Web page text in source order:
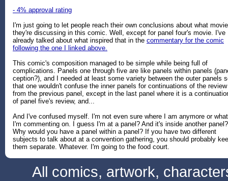
- 4% approval rating
I'm just going to let people reach their own conclusions about what
they're discussing in this comic. Well, except for panel four's movie. I've
already talked about what inspired that in the commentary for the comic
following the one I linked above.
This comic's composition managed to be simple while being full of
complications. Panels one through five are like panels within panels
ception?), and I needed at least some variety between the outer panels
that one wouldn't confuse the inner panels for continuations of the review
from the previous panel, except in the last panel where it is a
of panel five's review, and...
And I've confused myself. I'm not even sure where I am anymore or what
I'm commenting on. I guess I'm at a panel? And it's inside another panel?
Why would you have a panel within a panel? If you have two different
subjects to talk about at a convention gathering, you should probably
them separate. Whatever. I'm going to the food court.
All comics, artwork,